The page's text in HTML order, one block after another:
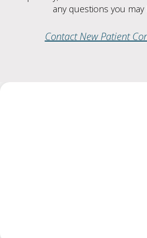
any questions you may
Contact New Patient